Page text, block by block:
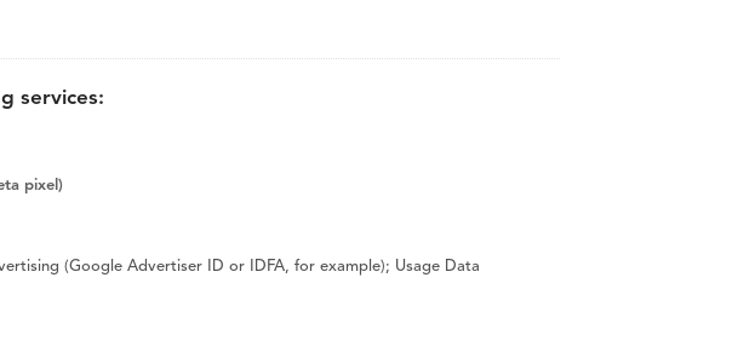
CHX
services:
pixel)
(Google Advertiser ID or IDFA, for example); Usage Data